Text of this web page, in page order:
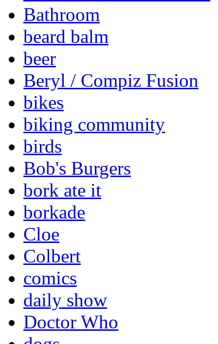
Bathroom
beard balm
beer
Beryl / Compiz Fusion
bikes
biking community
birds
Bob's Burgers
bork ate it
borkade
Cloe
Colbert
comics
daily show
Doctor Who